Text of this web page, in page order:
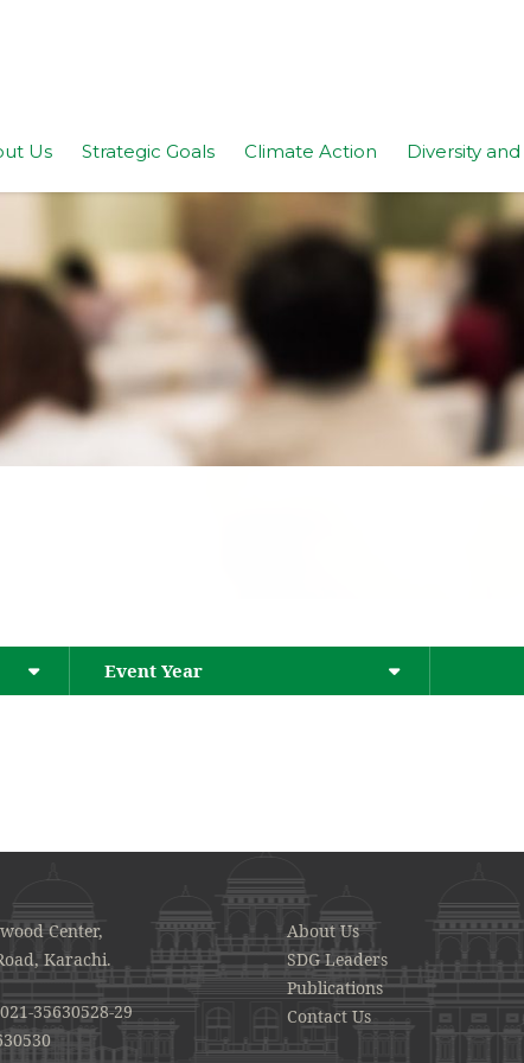
Us Strategic Goals Climate Action Diversity
Event Year
Center,
Karachi.
35630528-29
About Us
SDG Leaders
Publications
Contact Us